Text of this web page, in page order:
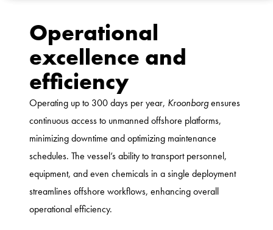
Operational
excellence and
efficiency
Operating up to 300 days per year, Kroonborgensures
continuous access to unmanned offshore platforms,
minimizing downtime and optimizing maintenance
schedules. The vessel’s ability to transport personnel,
equipment, and even chemicals in a single deployment
streamlines offshore workflows, enhancing overall
operational efficiency.